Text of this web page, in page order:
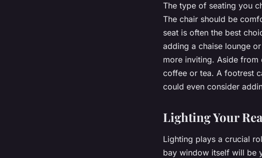
The type of seating you
The chair should be
seat is often the best
adding a chaise lounge
more inviting. Aside
coffee or tea. A footrest
could even consider
Lighting Your
Lighting plays a crucial
bay window itself will be